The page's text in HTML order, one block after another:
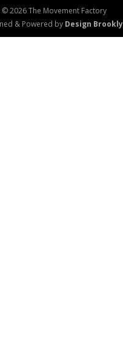
© 2026 The Movement Factory
& Powered by Design